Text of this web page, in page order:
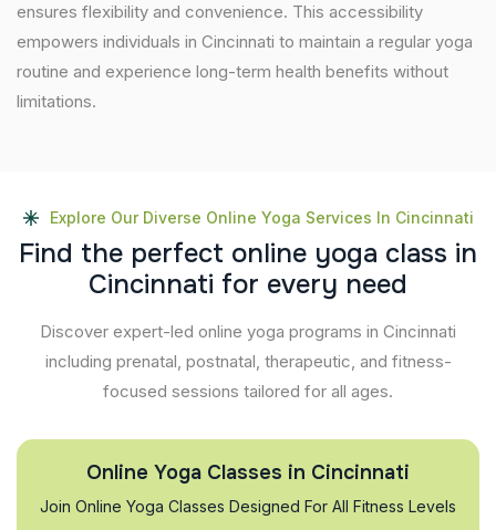
ensures flexibility and convenience. This accessibility
empowers individuals in Cincinnati to maintain a regular yoga
routine and experience long-term health benefits without
limitations.
Explore Our Diverse Online Yoga Services In Cincinnati
Find the perfect online yoga class in
Cincinnati for every need
Discover expert-led online yoga programs in Cincinnati
including prenatal, postnatal, therapeutic, and fitness-
focused sessions tailored for all ages.
Online Yoga Classes in Cincinnati
Join Online Yoga Classes Designed For All Fitness Levels